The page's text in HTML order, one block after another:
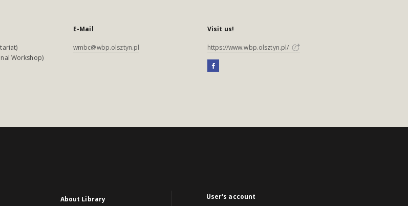
Workshop)
E-Mail
wmbc@wbp.olsztyn.pl
Visit us!
https://www.wbp.olsztyn.pl/
About Library User's account